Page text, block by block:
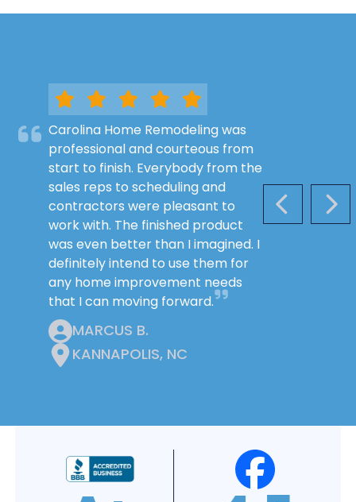
PREVIOUS
Carolina Home Remodeling was
professional and courteous from
start to finish. Everybody from the
sales reps to scheduling and
contractors were pleasant to
work with. The finished product
was even better than I imagined. I
definitely intend to use them for
any home improvement needs
that I can moving forward.
MARCUS B.
KANNAPOLIS, NC